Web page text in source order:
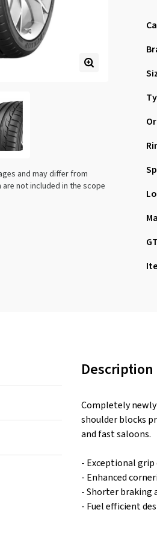
and may differ from
not included in the scope
Description
Completely
shoulder blocks
and fast saloons.
- Exceptional grip
- Enhanced
- Shorter braking
- Fuel efficient